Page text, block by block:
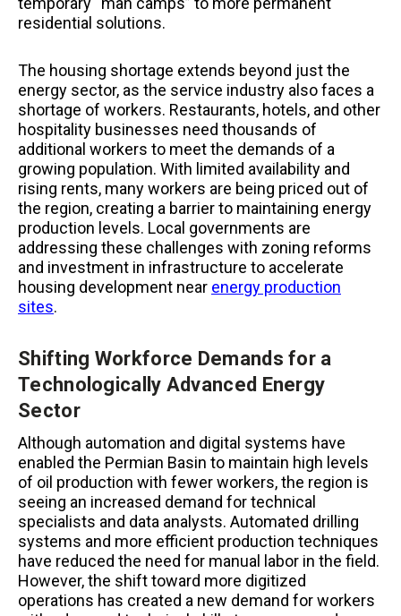
residential solutions.
The housing shortage extends beyond just the
energy sector, as the service industry also faces a
shortage of workers. Restaurants, hotels, and other
hospitality businesses need thousands of
additional workers to meet the demands of a
growing population. With limited availability and
rising rents, many workers are being priced out of
the region, creating a barrier to maintaining energy
production levels. Local governments are
addressing these challenges with zoning reforms
and investment in infrastructure to accelerate
housing development near energy production
sites.
Shifting Workforce Demands for a
Technologically Advanced Energy
Sector
Although automation and digital systems have
enabled the Permian Basin to maintain high levels
of oil production with fewer workers, the region is
seeing an increased demand for technical
specialists and data analysts. Automated drilling
systems and more efficient production techniques
have reduced the need for manual labor in the field.
However, the shift toward more digitized
operations has created a new demand for workers